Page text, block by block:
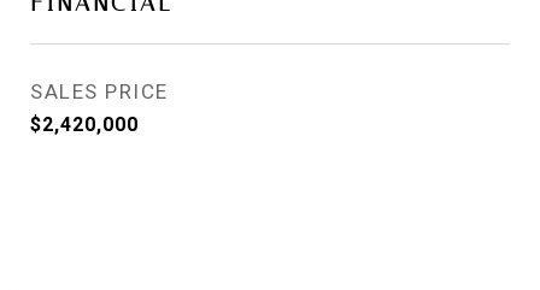
SALES PRICE
$2,420,000